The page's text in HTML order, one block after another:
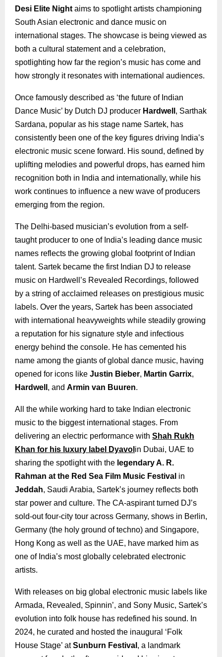
Desi Elite Night aims to spotlight artists championing
South Asian electronic and dance music on
international stages. The showcase is being viewed as
both a cultural statement and a celebration,
spotlighting how far the region’s music has come and
how strongly it resonates with international audiences.
Once famously described as ‘the future of Indian
Dance Music’ by Dutch DJ producer Hardwell , Sarthak
Sardana, popular as his stage name Sartek, has
consistently been one of the key figures driving India’s
electronic music scene forward. His sound, defined by
uplifting melodies and powerful drops, has earned him
recognition both in India and internationally, while his
work continues to influence a new wave of producers
emerging from the region.
The Delhi-based musician’s evolution from a self-
taught producer to one of India’s leading dance music
names reflects the growing global footprint of Indian
talent. Sartek became the first Indian DJ to release
music on Hardwell’s Revealed Recordings, followed
by a string of acclaimed releases on prestigious music
labels. Over the years, Sartek has been associated
with international heavyweights while steadily growing
a reputation for his signature style and infectious
energy behind the console. He has cemented his
name among the giants of global dance music, having
opened for icons like Justin Bieber, Martin Garrix,
Hardwell , and Armin van Buuren.
All the while working hard to take Indian electronic
music to the biggest international stages. From
delivering an electric performance with Shah Rukh
Khan for his luxury label Dyavol in Dubai, UAE to
sharing the spotlight with the legendary A. R.
Rahman at the Red Sea Film Music Festival in
Jeddah, Saudi Arabia, Sartek’s journey reflects both
star power and culture. The CA-aspirant turned DJ’s
sold-out four-city tour across Germany, shows in Berlin,
Germany (the holy ground of techno) and Singapore,
Hong Kong as well as the UAE, have marked him as
one of India’s most globally celebrated electronic
artists.
With releases on big global electronic music labels like
Armada, Revealed, Spinnin’, and Sony Music, Sartek’s
evolution into folk house has redefined his sound. In
2024, he curated and hosted the inaugural ‘Folk
House Stage’ atSunburn Festival , a landmark